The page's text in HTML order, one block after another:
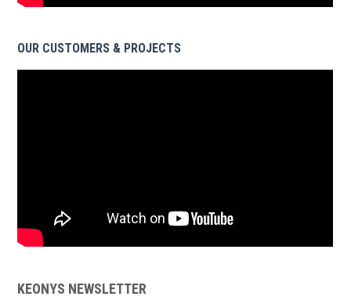
OUR CUSTOMERS & PROJECTS
KEONYS NEWSLETTER